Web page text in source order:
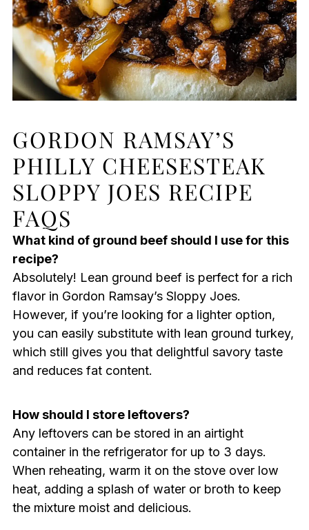
GORDON RAMSAY’S
PHILLY CHEESESTEAK
SLOPPY JOES RECIPE
FAQS
What kind of ground beef should I use for this
recipe?
Absolutely! Lean ground beef is perfect for a rich
flavor in Gordon Ramsay’s Sloppy Joes.
However, if you’re looking for a lighter option,
you can easily substitute with lean ground turkey,
which still gives you that delightful savory taste
and reduces fat content.
How should I store leftovers?
Any leftovers can be stored in an airtight
container in the refrigerator for up to 3 days.
When reheating, warm it on the stove over low
heat, adding a splash of water or broth to keep
the mixture moist and delicious.